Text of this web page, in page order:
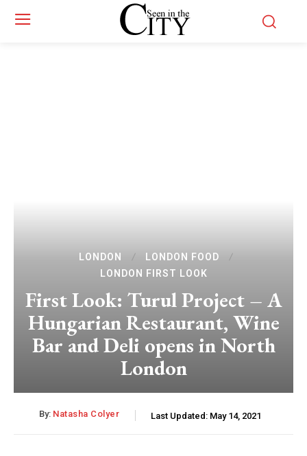
LONDON
LONDON FOOD
LONDON FIRST LOOK
First Look: Turul Project – A
Hungarian Restaurant, Wine
Bar and Deli opens in North
London
By: Natasha Colyer Last Updated: May 14, 2021